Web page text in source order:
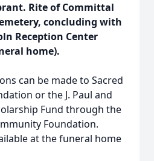
Rite of Committal
concluding with
Reception Center
home).
can be made to Sacred
or the J. Paul and
Fund through the
Foundation.
at the funeral home